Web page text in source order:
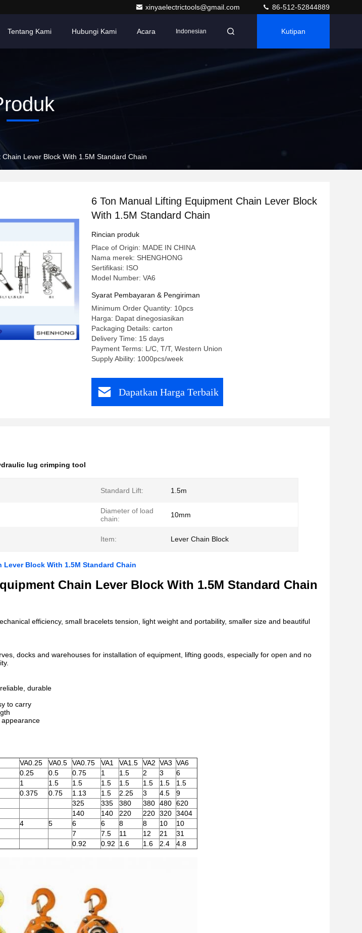
xinyaelectrictools@gmail.com 86-512-52844889
Tentang Kami Hubungi Kami Acara Indonesian Kutipan
6 Ton Manual Lifting Equipment Chain Lever Block With 1.5M Standard Chain
6 Ton Manual Lifting Equipment Chain Lever Block
With 1.5M Standard Chain
Rincian produk
Place of Origin: MADE IN CHINA
Nama merek: SHENGHONG
Sertifikasi: ISO
Model Number: VA6
Syarat Pembayaran & Pengiriman
Minimum Order Quantity: 10pcs
Harga: Dapat dinegosiasikan
Packaging Details: carton
Delivery Time: 15 days
Payment Terms: L/C, T/T, Western Union
Supply Ability: 1000pcs/week
Dapatkan Harga Terbaik
lug crimping tool
Standard Lift: 1.5m
Diameter of load
chain:
10mm
Item: Lever Chain Block
Block With 1.5M Standard Chain
Chain Lever Block With 1.5M Standard Chain
efficiency, small bracelets tension, light weight and portability, smaller size and beautiful
docks and warehouses for installation of equipment, lifting goods, especially for open and no
durable
to carry
VA0.25 VA0.5 VA0.75 VA1 VA1.5 VA2 VA3 VA6
0.25 0.5 0.75 1 1.5 2 3
6
1 1.5 1.5 1.5 1.5 1.5 1.5
1.5
0.375 0.75 1.13 1.5 2.25 3 4.5
9
325 335 380 380 480 620
140 140 220 220 320 3404
4 5 6 6 8 8 10
10
7 7.5 11 12 21
31
0.92 0.92 1.6 1.6 2.4 4.8